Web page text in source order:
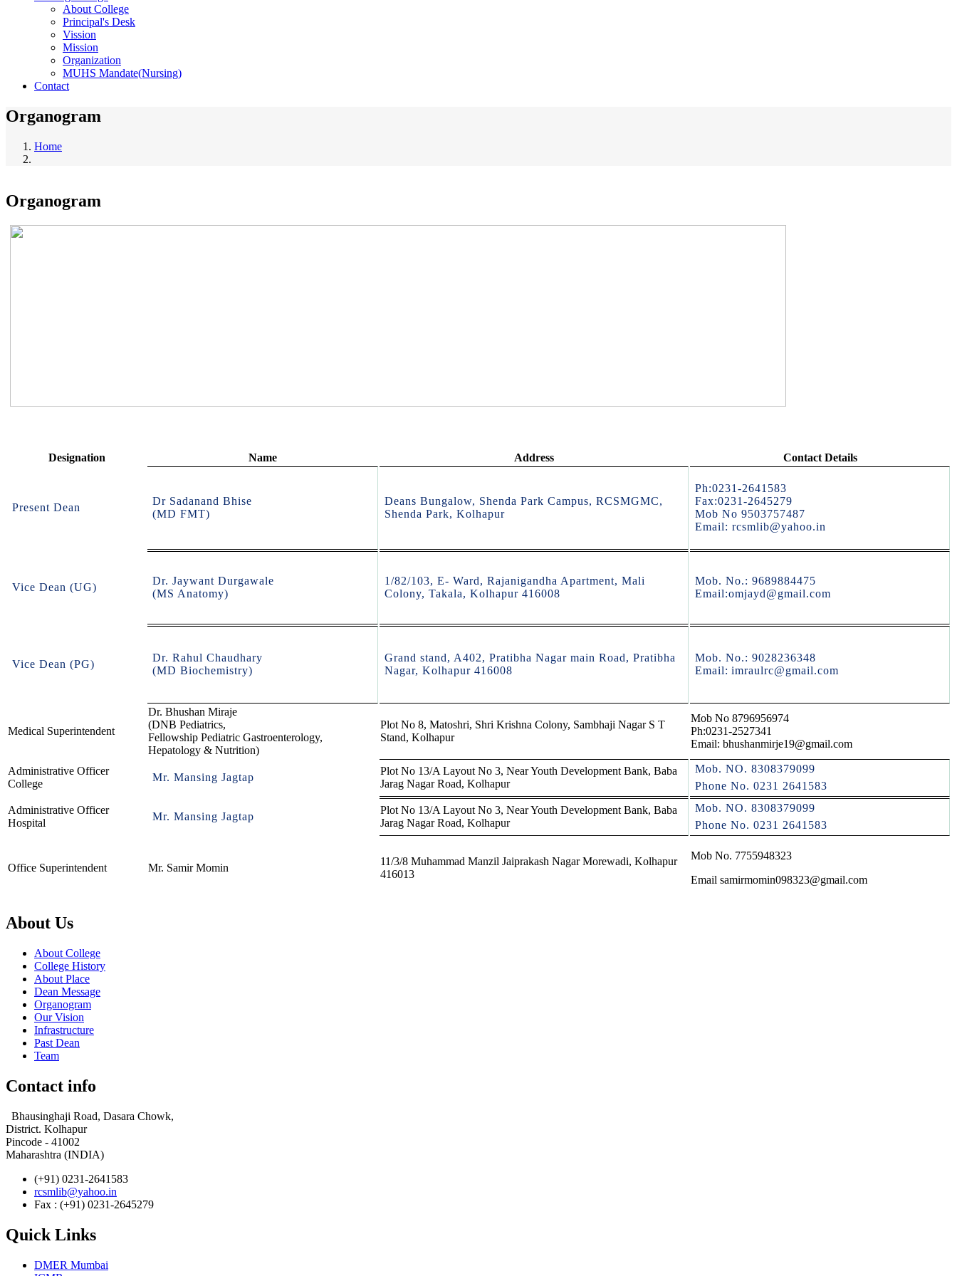
About College
Principal's Desk
Vission
Mission
Organization
MUHS Mandate(Nursing)
Contact
Organogram
Breadcrumb
Home
Organogram
Designation Name Address Contact Details
Present Dean
Dr Sadanand Bhise
(MD FMT)
Deans Bungalow, Shenda Park Campus, RCSMGMC,
Shenda Park, Kolhapur
Ph:0231-2641583
Fax:0231-2645279
Mob No 9503757487
Email: rcsmlib@yahoo.in
Vice Dean (UG)
Dr. Jaywant Durgawale
(MS Anatomy)
1/82/103, E- Ward, Rajanigandha Apartment, Mali
Colony, Takala, Kolhapur 416008
Mob. No.: 9689884475
Email:omjayd@gmail.com
Vice Dean (PG)
Dr. Rahul Chaudhary
(MD Biochemistry)
Grand stand, A402, Pratibha Nagar main Road, Pratibha
Nagar, Kolhapur 416008
Mob. No.: 9028236348
Email: imraulrc@gmail.com
Medical Superintendent
Dr. Bhushan Miraje
(DNB Pediatrics,
Fellowship Pediatric Gastroenterology,
Hepatology & Nutrition)
Plot No 8, Matoshri, Shri Krishna Colony, Sambhaji Nagar S T
Stand, Kolhapur
Mob No 8796956974
Ph:0231-2527341
Email: bhushanmirje19@gmail.com
Administrative Officer
College
Mr. Mansing Jagtap
Plot No 13/A Layout No 3, Near Youth Development Bank, Baba
Jarag Nagar Road, Kolhapur
Mob. NO. 8308379099
Phone No. 0231 2641583
Administrative Officer
Hospital
Mr. Mansing Jagtap
Plot No 13/A Layout No 3, Near Youth Development Bank, Baba
Jarag Nagar Road, Kolhapur
Mob. NO. 8308379099
Phone No. 0231 2641583
Office Superintendent Mr. Samir Momin
11/3/8 Muhammad Manzil Jaiprakash Nagar Morewadi, Kolhapur
416013
Mob No. 7755948323
Email samirmomin098323@gmail.com
About Us
About College
College History
About Place
Dean Message
Organogram
Our Vision
Infrastructure
Past Dean
Team
Contact info
Bhausinghaji Road, Dasara Chowk,
District. Kolhapur
Pincode - 41002
Maharashtra (INDIA)
(+91) 0231-2641583
rcsmlib@yahoo.in
Fax : (+91) 0231-2645279
Quick Links
DMER Mumbai